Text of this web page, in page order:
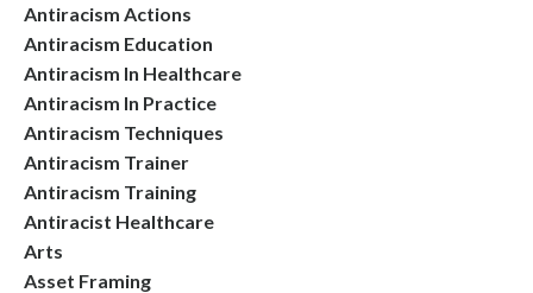
Antiracism Actions
Antiracism Education
Antiracism In Healthcare
Antiracism In Practice
Antiracism Techniques
Antiracism Trainer
Antiracism Training
Antiracist Healthcare
Arts
Asset Framing